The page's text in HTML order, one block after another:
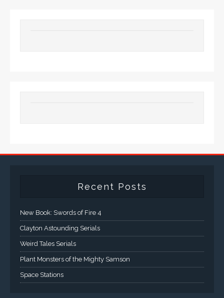
Recent Posts
New Book: Swords of Fire 4
Clayton Astounding Serials
Weird Tales Serials
Plant Monsters of the Mighty Samson
Space Stations